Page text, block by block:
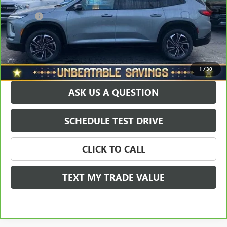
1 /30
North Star Price: $41,924
Doc Fee +$490
Sale Price $42,414
EXPLORE PAYMENTS
ASK US A QUESTION
SCHEDULE TEST DRIVE
CLICK TO CALL
TEXT MY TRADE VALUE